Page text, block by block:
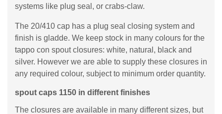
systems like plug seal, or crabs-claw.
The 20/410 cap has a plug seal closing system and
finish is gladde. We keep stock in many colours for the
tappo con spout closures: white, natural, black and
silver. However we are able to supply these closures in
any required colour, subject to minimum order quantity.
spout caps 1150 in different finishes
The closures are available in many different sizes, but